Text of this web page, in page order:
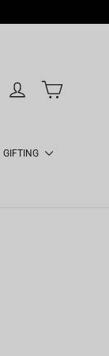
LOG IN CART
GIFTING